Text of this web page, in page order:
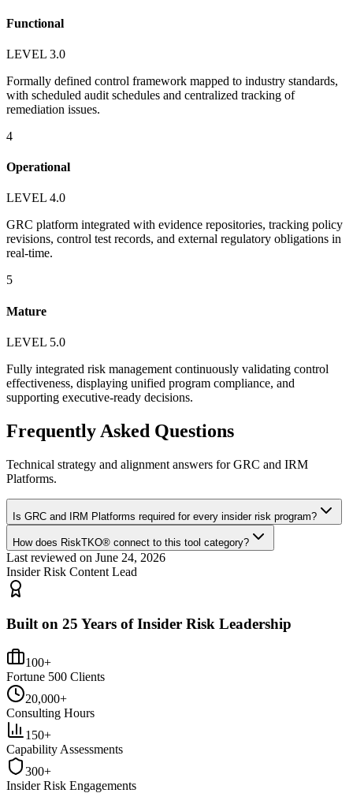
Functional
LEVEL 3.0
Formally defined control framework mapped to industry standards,
with scheduled audit schedules and centralized tracking of
remediation issues.
4
Operational
LEVEL 4.0
GRC platform integrated with evidence repositories, tracking policy
revisions, control test records, and external regulatory obligations in
real-time.
5
Mature
LEVEL 5.0
Fully integrated risk management continuously validating control
effectiveness, displaying unified program compliance, and
supporting executive-ready decisions.
Frequently Asked Questions
Technical strategy and alignment answers forGRC and IRM
Platforms.
Is GRC and IRM Platforms required for every insider risk program?
How does RiskTKO® connect to this tool category?
Last reviewed on June 24, 2026
Insider Risk Content Lead
Built on 25 Years of Insider Risk Leadership
100+
Fortune 500 Clients
20,000+
Consulting Hours
150+
Capability Assessments
300+
Insider Risk Engagements